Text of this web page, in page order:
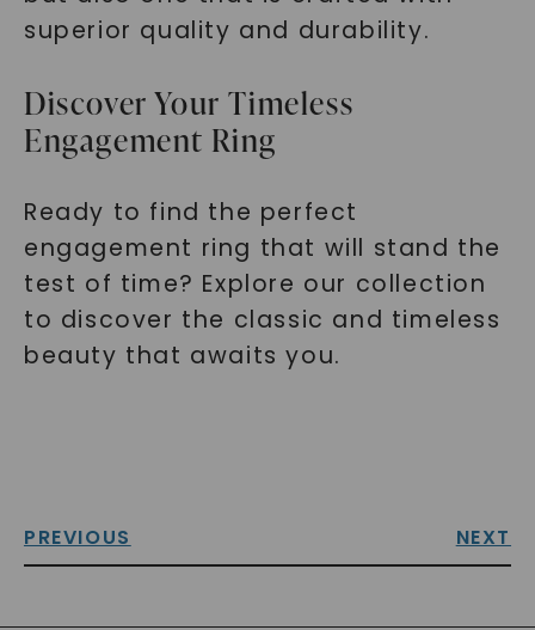
superior quality and durability.
Discover Your Timeless
Engagement Ring
Ready to find the perfect
engagement ring that will stand the
test of time? Explore our collection
to discover the classic and timeless
beauty that awaits you.
PREVIOUS NEXT